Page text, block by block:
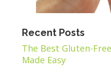
Recent Posts
The Best Gluten-
Made Easy